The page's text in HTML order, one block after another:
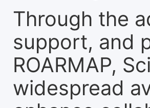
Through the
support, and
ROARMAP,
widespread